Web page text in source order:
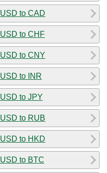
USD to CAD
USD to CHF
USD to CNY
USD to INR
USD to JPY
USD to RUB
USD to HKD
USD to BTC